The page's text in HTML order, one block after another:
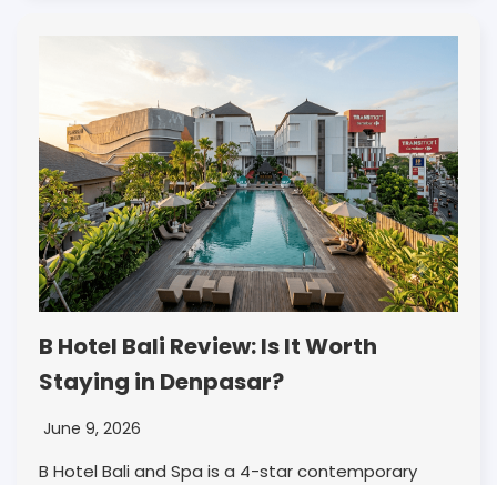
B Hotel Bali Review: Is It Worth
Staying in Denpasar?
June 9, 2026
B Hotel Bali and Spa is a 4-star contemporary